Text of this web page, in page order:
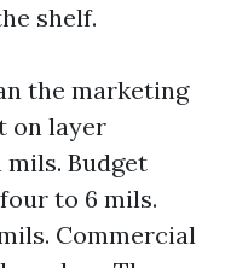
shelf.
the marketing
on layer
Budget
to 6 mils.
Commercial